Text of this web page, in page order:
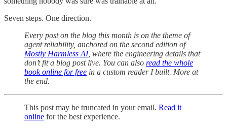
Seven steps. One direction.
Every post on the blog this month is on the theme of
agent reliability, anchored on the second edition of
Mostly Harmless AI, where the engineering details that
don’t fit a blog post live. You can also read the whole
book online for free in a custom reader I built. More at
the end.
This post may be truncated in your email. Read it
online for the best experience.